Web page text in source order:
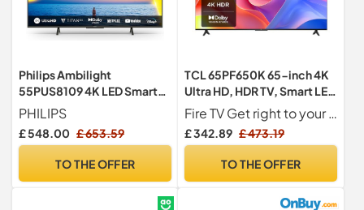
Philips Ambilight
55PUS8109 4K LED Smart
TV - 55 Inch Display with
Pixel Precise Ultra HD, Titan
OS Platform and Dolby
Alexa and Google Voice
PHILIPS
£ 548.00 £ 653.59
TO THE OFFER
TCL 65PF650K 65-inch 4K
Ultra HD, HDR TV, Smart LED
Fire TV (Dolby Vision, Dolby
Atmos, DTS, HDR 10, Alexa
built-in, Airplay2, Miracast)
Fire TV Get right to your good stuff. Fire TV brings everything together in one place. Sit back, relax, and enjoy your favourites from Netflix, Prime Video, YouTube, Apple TV+, Disney+, Spotify, Freely and more. Can t decide what to watch? Get personalised recommendations or simply ask Alexa to find new content.
£ 342.89 £ 473.19
TO THE OFFER